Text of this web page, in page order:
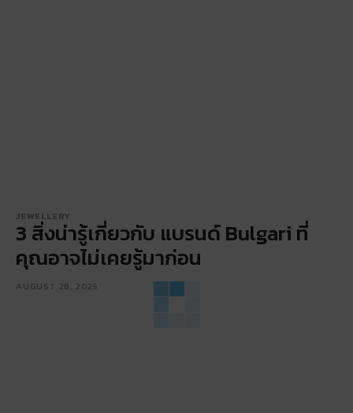
JEWELLERY
3 สิ่งน่ารู้เกี่ยวกับ แบรนด์ Bulgari ที่
คุณอาจไม่เคยรู้มาก่อน
AUGUST 28, 2025